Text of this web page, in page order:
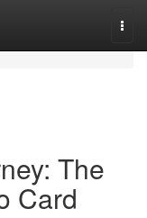
The
Card